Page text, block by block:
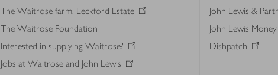
The Waitrose farm, Leckford Estate
The Waitrose Foundation
Interested in supplying Waitrose?
Jobs at Waitrose and John Lewis
John Lewis &
John Lewis Money
Dishpatch